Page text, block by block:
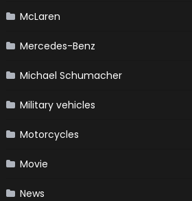
McLaren
Mercedes-Benz
Michael Schumacher
Military vehicles
Motorcycles
Movie
News